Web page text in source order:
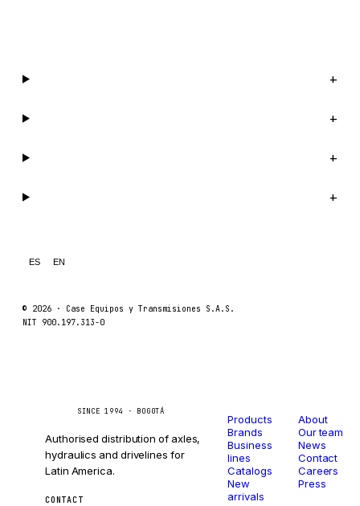
+
+
+
+
ES EN
© 2026 · Case Equipos y Transmisiones S.A.S.
NIT 900.197.313-0
SINCE 1994 · BOGOTÁ
Authorised distribution of axles,
hydraulics and drivelines for
Latin America.
CONTACT
Products
Brands
Business
lines
Catalogs
New
arrivals
About
Our team
News
Contact
Careers
Press